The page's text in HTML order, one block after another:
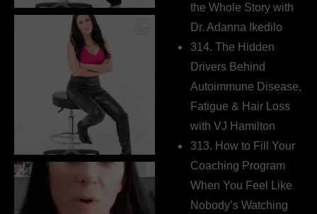
the Whole Story with
Dr. Adanna Ikedilo
314. The Hidden
Drivers Behind
Autoimmune Disease,
Fatigue & Hair Loss
with VJ Hamilton
313. How to Fill Your
Coaching Program
When You Feel Like
Nobody’s Watching